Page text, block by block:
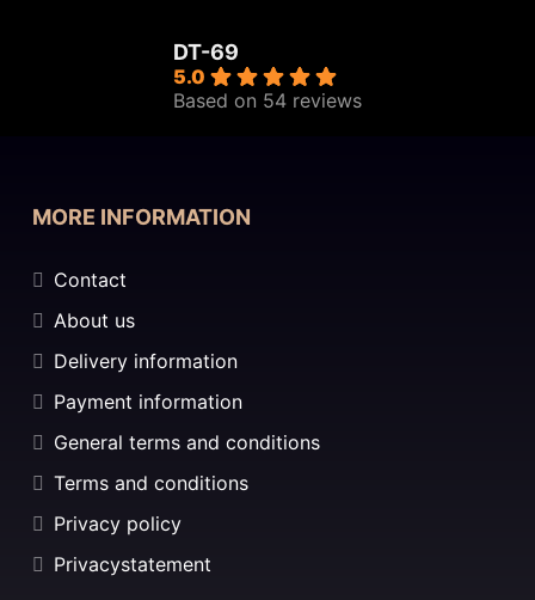
DT-69
5.0
Based on 54 reviews
MORE INFORMATION
Contact
About us
Delivery information
Payment information
General terms and conditions
Terms and conditions
Privacy policy
Privacystatement